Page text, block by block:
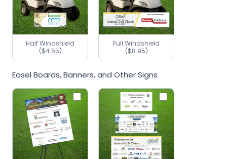
Half Windshield
($4.55)
Full Windshield
($8.95)
Easel Boards, Banners, and Other Signs